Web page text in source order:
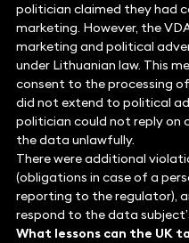
politician claimed they had
marketing. However, the
marketing and political
under Lithuanian law. This
consent to the processing
did not extend to political
politician could not reply on
the data unlawfully.
There were additional
(obligations in case of a
reporting to the regulator),
respond to the data
What lessons can the UK